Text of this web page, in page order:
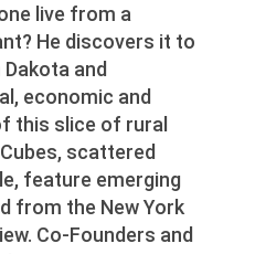
live from a
He discovers it to
and
economic and
this slice of rural
scattered
feature emerging
from the New York
Co-Founders and